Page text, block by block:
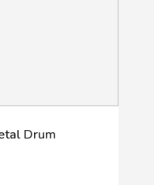
Drum